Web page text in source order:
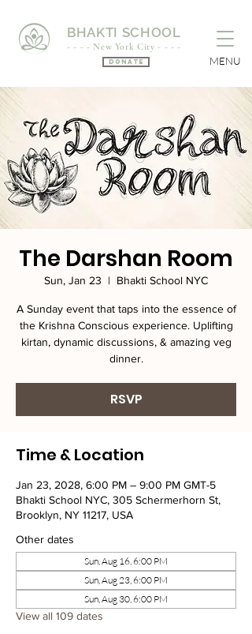
BHAKTI SCHOOL
- - - - New York City - - - -
Donate MENU
The Darshan Room
Sun, Jan 23
  |
Bhakti School NYC
A Sunday event that taps into the essence of
the Krishna Conscious experience. Uplifting
kirtan, dynamic discussions, & amazing veg
dinner.
RSVP
Time & Location
Jan 23, 2028, 6:00 PM – 9:00 PM GMT-5
Bhakti School NYC, 305 Schermerhorn St,
Brooklyn, NY 11217, USA
Other dates
Sun, Aug 16, 6:00 PM
Sun, Aug 23, 6:00 PM
Sun, Aug 30, 6:00 PM
View all 109 dates